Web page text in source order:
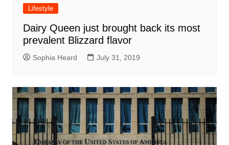
Lifestyle
Dairy Queen just brought back its most
prevalent Blizzard flavor
Sophia Heard July 31, 2019